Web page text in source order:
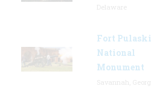
Fort Pulaski
National
Monument